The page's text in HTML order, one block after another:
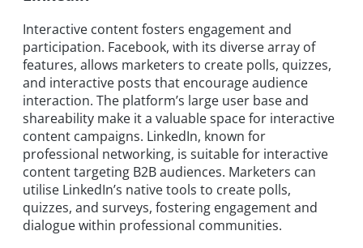
Interactive content fosters engagement and
participation. Facebook, with its diverse array of
features, allows marketers to create polls, quizzes,
and interactive posts that encourage audience
interaction. The platform’s large user base and
shareability make it a valuable space for interactive
content campaigns. LinkedIn, known for
professional networking, is suitable for interactive
content targeting B2B audiences. Marketers can
utilise LinkedIn’s native tools to create polls,
quizzes, and surveys, fostering engagement and
dialogue within professional communities.